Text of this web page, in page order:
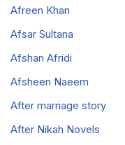
Afreen Khan
Afsar Sultana
Afshan Afridi
Afsheen Naeem
After marriage story
After Nikah Novels